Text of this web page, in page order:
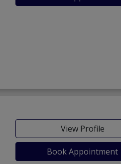
View Profile
Book Appointment